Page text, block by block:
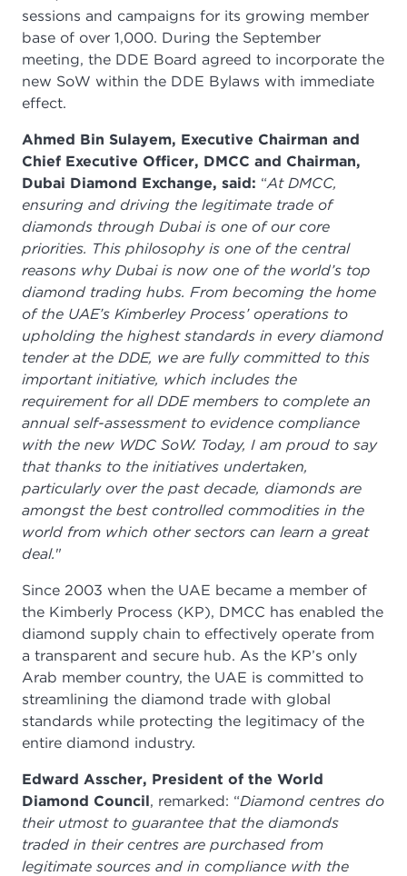
sessions and campaigns for its growing member
base of over 1,000. During the September
meeting, the DDE Board agreed to incorporate the
new SoW within the DDE Bylaws with immediate
effect.
Ahmed Bin Sulayem, Executive Chairman and
Chief Executive Officer, DMCC and Chairman,
Dubai Diamond Exchange, said: “At DMCC,
ensuring and driving the legitimate trade of
diamonds through Dubai is one of our core
priorities. This philosophy is one of the central
reasons why Dubai is now one of the world’s top
diamond trading hubs. From becoming the home
of the UAE’s Kimberley Process’ operations to
upholding the highest standards in every diamond
tender at the DDE, we are fully committed to this
important initiative, which includes the
requirement for all DDE members to complete an
annual self-assessment to evidence compliance
with the new WDC SoW. Today, I am proud to say
that thanks to the initiatives undertaken,
particularly over the past decade, diamonds are
amongst the best controlled commodities in the
world from which other sectors can learn a great
deal."
Since 2003 when the UAE became a member of
the Kimberly Process (KP), DMCC has enabled the
diamond supply chain to effectively operate from
a transparent and secure hub. As the KP’s only
Arab member country, the UAE is committed to
streamlining the diamond trade with global
standards while protecting the legitimacy of the
entire diamond industry.
Edward Asscher, President of the World
Diamond Council, remarked: “Diamond centres do
their utmost to guarantee that the diamonds
traded in their centres are purchased from
legitimate sources and in compliance with the